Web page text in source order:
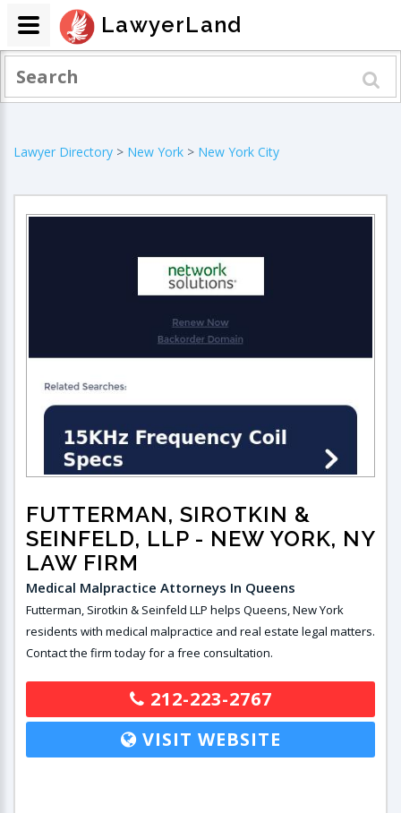
Lawyer Directory > New York > New York City
FUTTERMAN, SIROTKIN &
SEINFELD, LLP - NEW YORK, NY
LAW FIRM
Medical Malpractice Attorneys In Queens
Futterman, Sirotkin & Seinfeld LLP helps Queens, New York
residents with medical malpractice and real estate legal matters.
Contact the firm today for a free consultation.
212-223-2767
VISIT WEBSITE
LawyerLand